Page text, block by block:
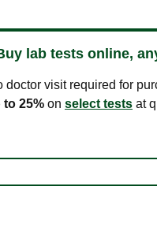
lab tests online,
visit required for
to 25% on select tests at